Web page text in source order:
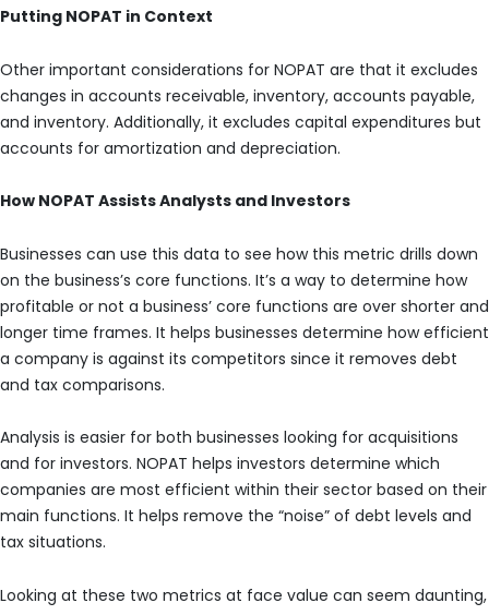
Putting NOPAT in Context
Other important considerations for NOPAT are that it excludes
changes in accounts receivable, inventory, accounts payable,
and inventory. Additionally, it excludes capital expenditures but
accounts for amortization and depreciation.
How NOPAT Assists Analysts and Investors
Businesses can use this data to see how this metric drills down
on the business’s core functions. It’s a way to determine how
profitable or not a business’ core functions are over shorter and
longer time frames. It helps businesses determine how efficient
a company is against its competitors since it removes debt
and tax comparisons.
Analysis is easier for both businesses looking for acquisitions
and for investors. NOPAT helps investors determine which
companies are most efficient within their sector based on their
main functions. It helps remove the “noise” of debt levels and
tax situations.
Looking at these two metrics at face value can seem daunting,